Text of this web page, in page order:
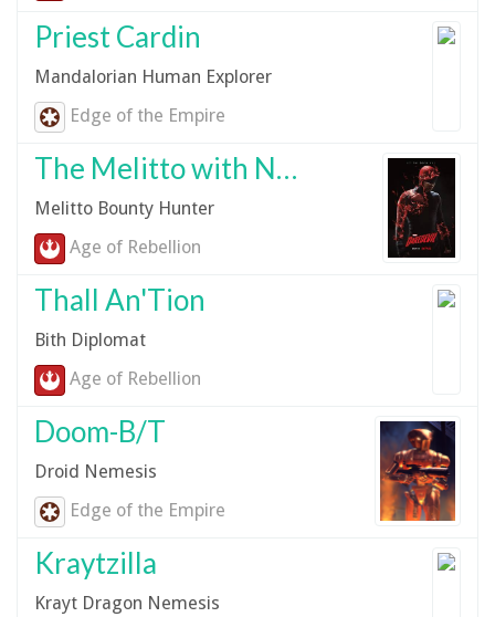
Priest Cardin
Mandalorian Human Explorer
Edge of the Empire
The Melitto with No Name
Melitto Bounty Hunter
Age of Rebellion
Thall An'Tion
Bith Diplomat
Age of Rebellion
Doom-B/T
Droid Nemesis
Edge of the Empire
Kraytzilla
Krayt Dragon Nemesis